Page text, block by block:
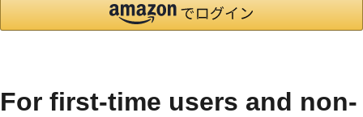
For first-time users and non-